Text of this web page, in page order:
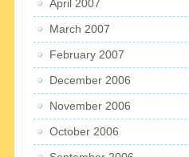
April 2007
March 2007
February 2007
December 2006
November 2006
October 2006